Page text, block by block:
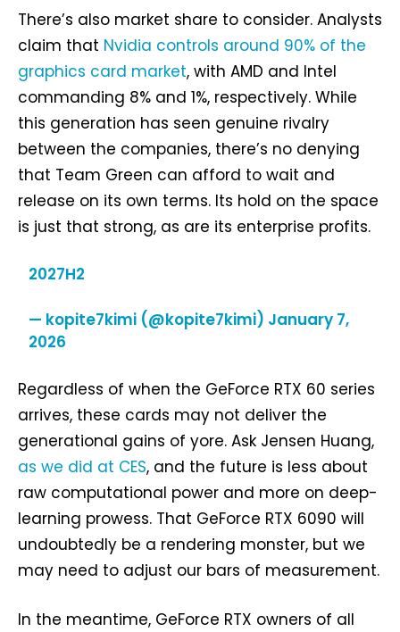
There’s also market share to consider. Analysts
claim that Nvidia controls around 90% of the
graphics card market, with AMD and Intel
commanding 8% and 1%, respectively. While
this generation has seen genuine rivalry
between the companies, there’s no denying
that Team Green can afford to wait and
release on its own terms. Its hold on the space
is just that strong, as are its enterprise profits.
2027H2
— kopite7kimi (@kopite7kimi) January 7,
2026
Regardless of when the GeForce RTX 60 series
arrives, these cards may not deliver the
generational gains of yore. Ask Jensen Huang,
as we did at CES, and the future is less about
raw computational power and more on deep-
learning prowess. That GeForce RTX 6090 will
undoubtedly be a rendering monster, but we
may need to adjust our bars of measurement.
In the meantime, GeForce RTX owners of all